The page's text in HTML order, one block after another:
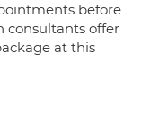
before
consultants offer
at this